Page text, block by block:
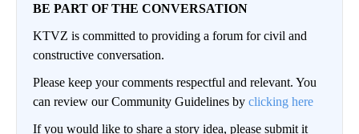
BE PART OF THE CONVERSATION
KTVZ is committed to providing a forum for civil and
constructive conversation.
Please keep your comments respectful and relevant. You
can review our Community Guidelines by clicking here
If you would like to share a story idea, please submit it